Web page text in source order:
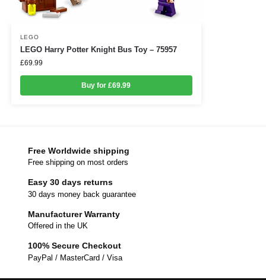
LEGO
LEGO Harry Potter Knight Bus Toy – 75957
£69.99
Buy for £69.99
Free Worldwide shipping
Free shipping on most orders
Easy 30 days returns
30 days money back guarantee
Manufacturer Warranty
Offered in the UK
100% Secure Checkout
PayPal / MasterCard / Visa